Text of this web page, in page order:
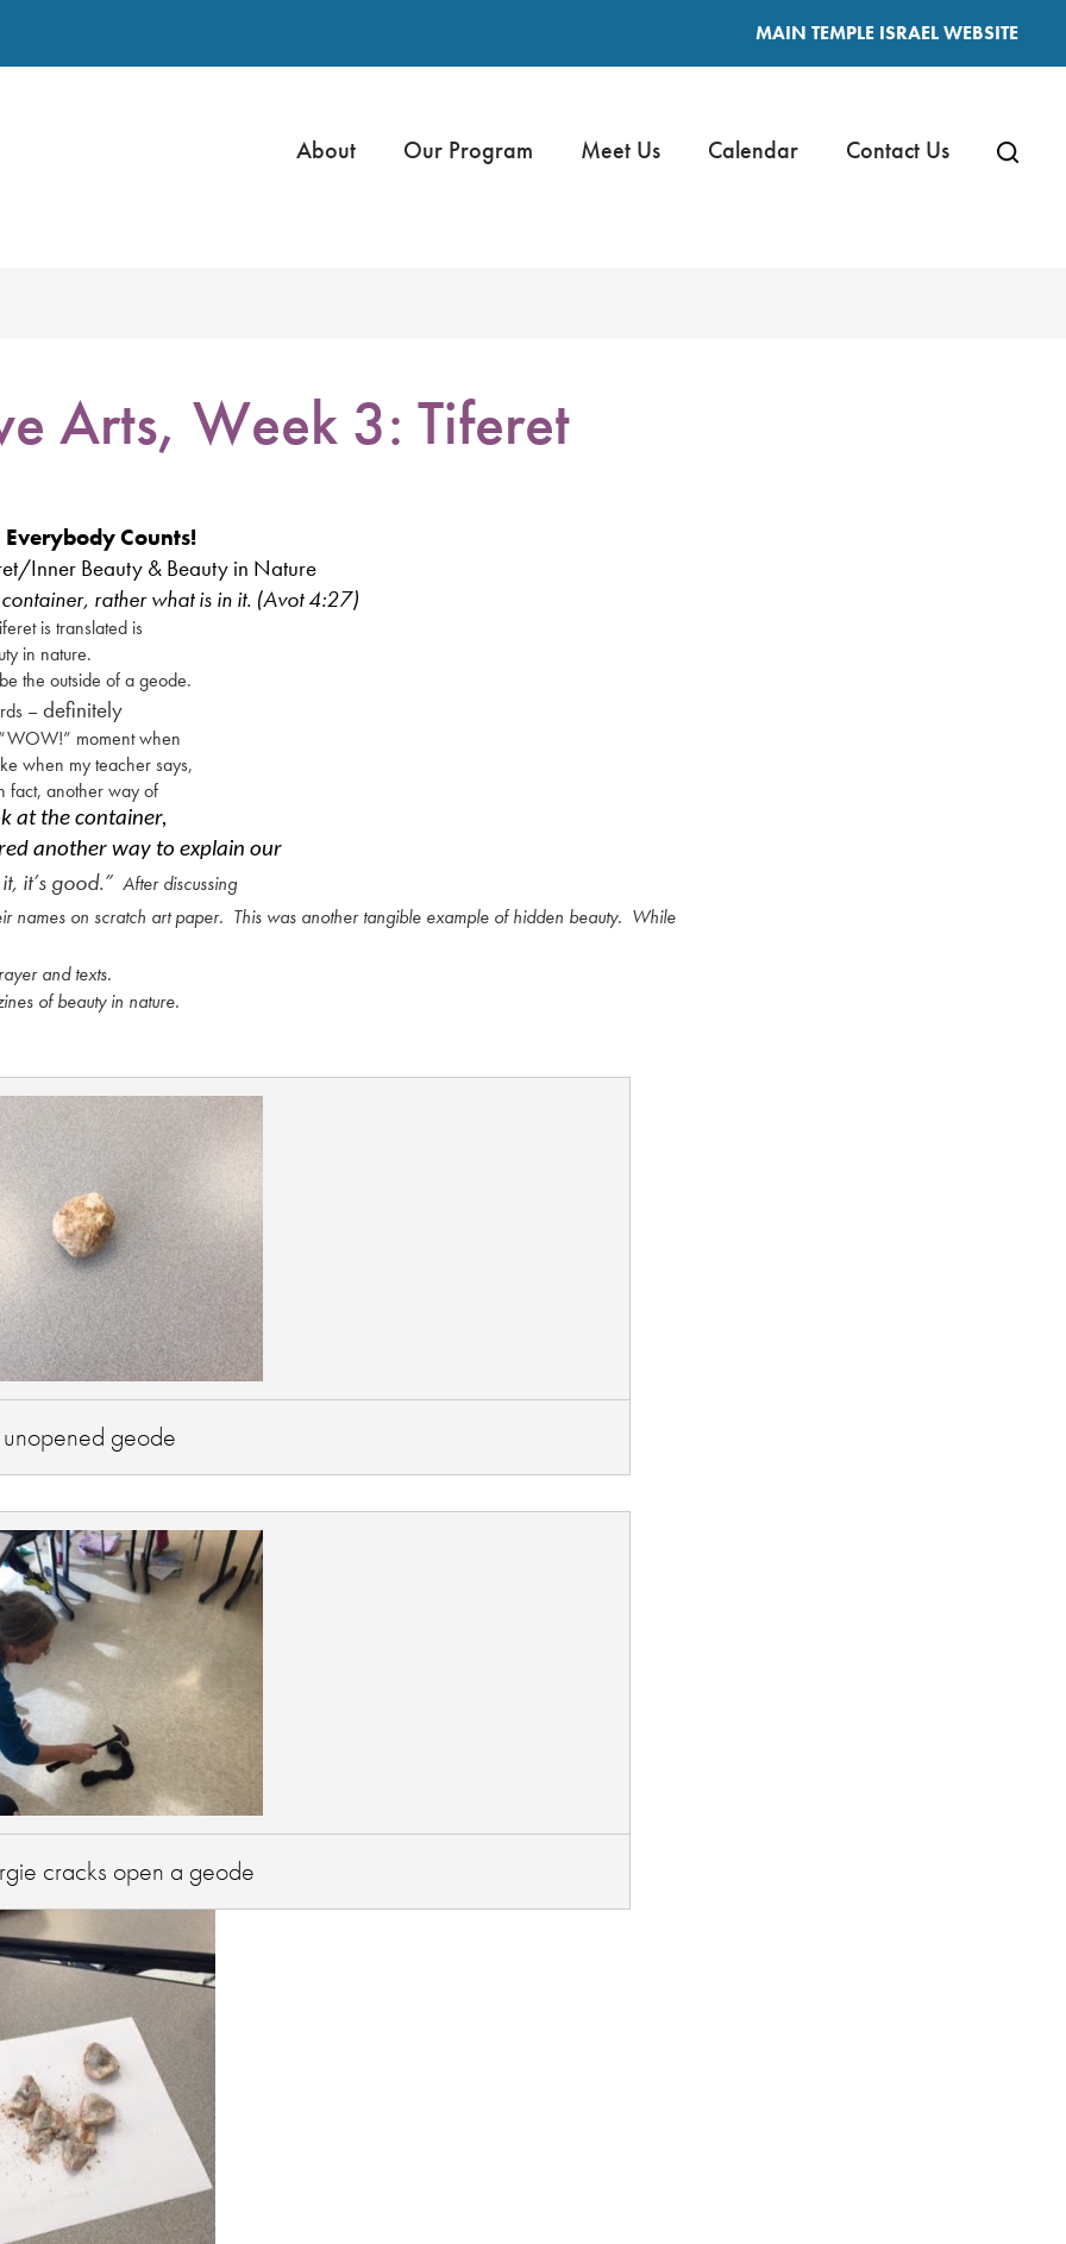
MAIN TEMPLE ISRAEL WEBSITE
About Our Program Meet Us Calendar Contact Us
Arts, Week 3: Tiferet
Everybody Counts!
Inner Beauty & Beauty in Nature
rather what is in it. (Avot 4:27)
is translated is
in nature.
the outside of a geode.
–definitely
moment when
when my teacher says,
fact, another way of
at the container,
another way to explain our
it’s good.” After discussing
names on scratch art paper. This was another tangible example of hidden beauty. While
and texts.
of beauty in nature.
geode
cracks open a geode